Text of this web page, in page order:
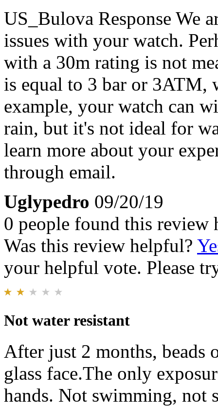
US_Bulova Response We
issues with your watch.
with a 30m rating is not
is equal to 3 bar or 3ATM,
example, your watch can
rain, but it's not ideal for
learn more about your
through email.
Uglypedro 09/20/19
0 people found this review
Was this review helpful?
your helpful vote. Please
Not water resistant
After just 2 months,
glass face.The only
hands. Not swimming, not